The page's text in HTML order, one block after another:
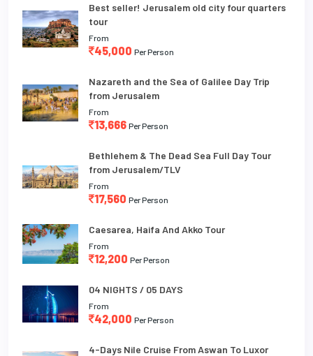
Best seller! Jerusalem old city four quarters
tour
From
45,000 Per Person
Nazareth and the Sea of Galilee Day Trip
from Jerusalem
From
13,666 Per Person
Bethlehem & The Dead Sea Full Day Tour
from Jerusalem/TLV
From
17,560 Per Person
Caesarea, Haifa And Akko Tour
From
12,200 Per Person
04 NIGHTS / 05 DAYS
From
42,000 Per Person
4-Days Nile Cruise From Aswan To Luxor